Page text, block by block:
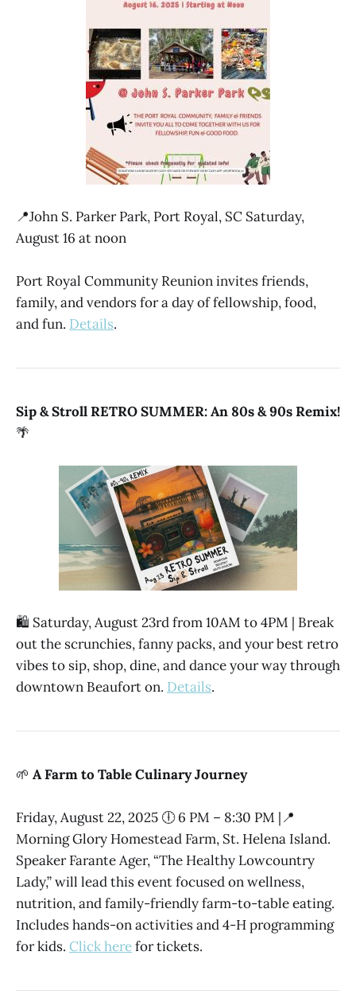
📍John S. Parker Park, Port Royal, SC Saturday,
August 16 at noon
Port Royal Community Reunion invites friends,
family, and vendors for a day of fellowship, food,
and fun. Details.
Sip & Stroll RETRO SUMMER: An 80s & 90s Remix!
🌴
🛍️ Saturday, August 23rd from 10AM to 4PM | Break
out the scrunchies, fanny packs, and your best retro
vibes to sip, shop, dine, and dance your way through
downtown Beaufort on. Details.
🌱 A Farm to Table Culinary Journey
Friday, August 22, 2025 🕕 6 PM – 8:30 PM |📍
Morning Glory Homestead Farm, St. Helena Island.
Speaker Farante Ager, “The Healthy Lowcountry
Lady,” will lead this event focused on wellness,
nutrition, and family-friendly farm-to-table eating.
Includes hands-on activities and 4-H programming
for kids. Click herefor tickets.